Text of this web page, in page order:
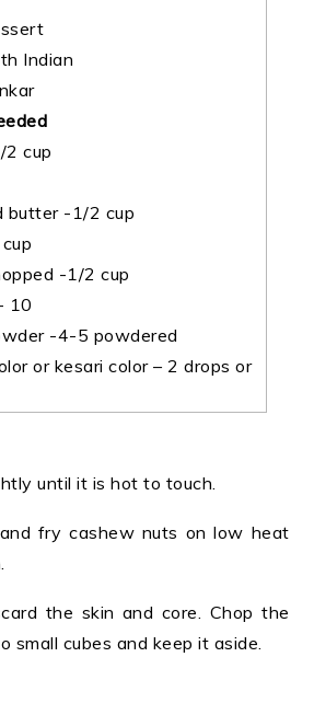
Indian
cup
butter -1/2 cup
-1/2 cup
10
-4-5 powdered
or kesari color – 2 drops or
until it is hot to touch.
fry cashew nuts on low heat
the skin and core. Chop the
small cubes and keep it aside.